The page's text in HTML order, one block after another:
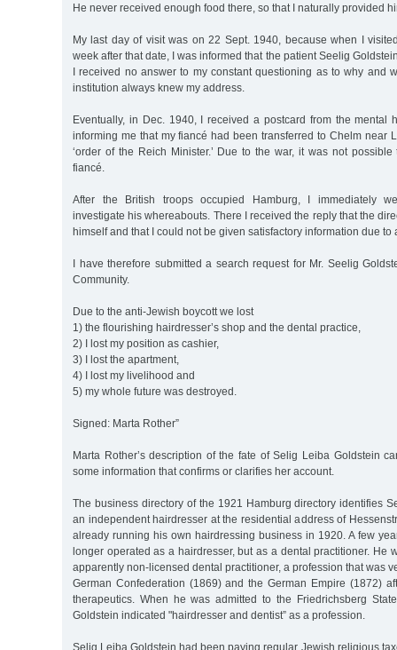
He never received enough food there, so that I naturally provided
My last day of visit was on 22 Sept. 1940, because when I
week after that date, I was informed that the patient Seelig
I received no answer to my constant questioning as to why and
institution always knew my address.
Eventually, in Dec. 1940, I received a postcard from the mental
informing me that my fiancé had been transferred to Chelm near
‘order of the Reich Minister.’ Due to the war, it was not
fiancé.
After the British troops occupied Hamburg, I immediately
investigate his whereabouts. There I received the reply that the
himself and that I could not be given satisfactory information due to
I have therefore submitted a search request for Mr. Seelig
Community.
Due to the anti-Jewish boycott we lost
1) the flourishing hairdresser’s shop and the dental practice,
2) I lost my position as cashier,
3) I lost the apartment,
4) I lost my livelihood and
5) my whole future was destroyed.
Signed: Marta Rother”
Marta Rother’s description of the fate of Selig Leiba Goldstein
some information that confirms or clarifies her account.
The business directory of the 1921 Hamburg directory identifies
an independent hairdresser at the residential address of
already running his own hairdressing business in 1920. A few
longer operated as a hairdresser, but as a dental practitioner. He
apparently non-licensed dental practitioner, a profession that was
German Confederation (1869) and the German Empire (1872)
therapeutics. When he was admitted to the Friedrichsberg
Goldstein indicated "hairdresser and dentist” as a profession.
Selig Leiba Goldstein had been paying regular Jewish religious